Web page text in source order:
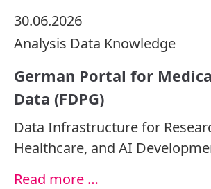
30.06.2026
Analysis Data Knowledge
German Portal for
Data (FDPG)
Data Infrastructure for
Healthcare, and AI
Read more …